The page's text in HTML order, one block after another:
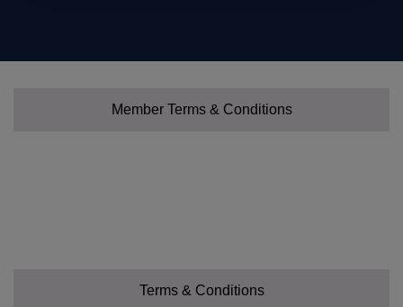
Member Terms & Conditions
Terms & Conditions